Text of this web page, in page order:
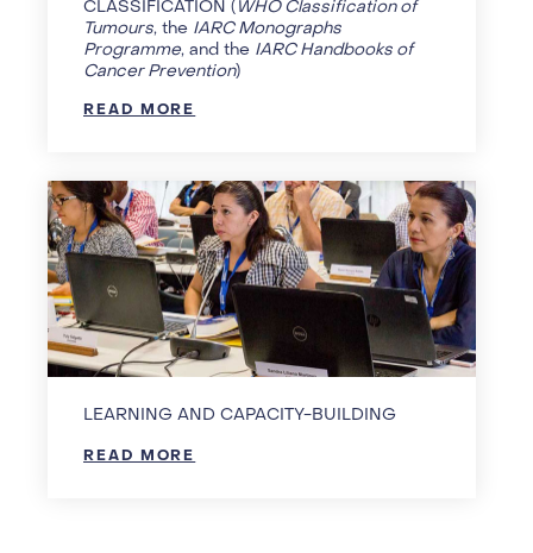
CLASSIFICATION ( WHO Classification of
Tumours, the IARC Monographs
Programme, and the IARC Handbooks of
Cancer Prevention)
READ MORE
LEARNING AND CAPACITY-BUILDING
READ MORE